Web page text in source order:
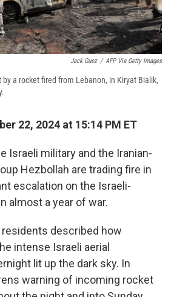
Jack Guez / AFP Via Getty Images
a rocket fired from Lebanon, in Kiryat Bialik,
22, 2024 at 15:14 PM ET
Israeli military and the Iranian-
Hezbollah are trading fire in
escalation on the Israeli-
almost a year of war.
residents described how
intense Israeli aerial
lit up the dark sky. In
warning of incoming rocket